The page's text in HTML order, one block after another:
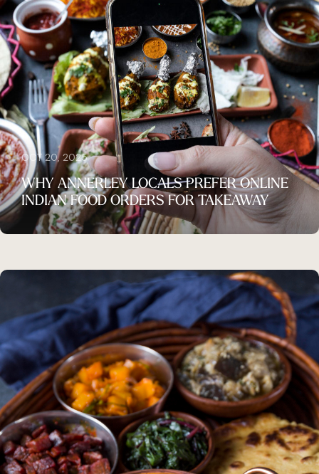
OCT 20, 2025
WHY ANNERLEY LOCALS PREFER ONLINE
INDIAN FOOD ORDERS FOR TAKEAWAY